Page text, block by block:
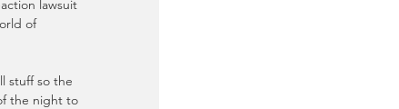
lawsuit
of
stuff so the
the night to